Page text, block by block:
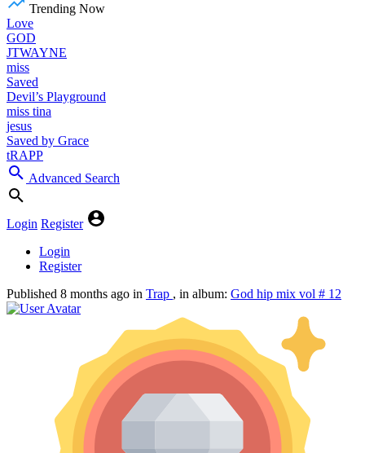
Trending Now
Love
GOD
JTWAYNE
miss
Saved
Devil’s Playground
miss tina
jesus
Saved by Grace
tRAPP
Advanced Search
Login Register
Login
Register
Published 8 months ago in Trap , in album: God hip mix vol # 12